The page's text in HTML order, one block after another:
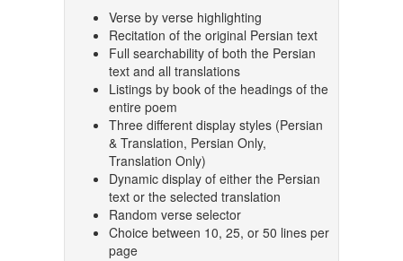
Verse by verse highlighting
Recitation of the original Persian text
Full searchability of both the Persian
text and all translations
Listings by book of the headings of the
entire poem
Three different display styles (Persian
& Translation, Persian Only,
Translation Only)
Dynamic display of either the Persian
text or the selected translation
Random verse selector
Choice between 10, 25, or 50 lines per
page